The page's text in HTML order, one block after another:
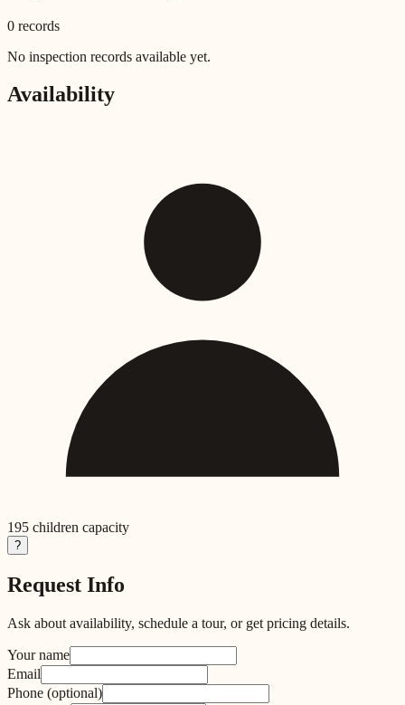
0 records
No inspection records available yet.
Availability
195 children capacity
?
Request Info
Ask about availability, schedule a tour, or get pricing details.
Your name
Email
Phone (optional)